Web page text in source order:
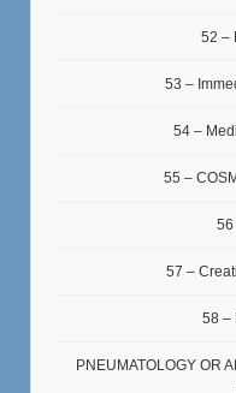
52 –
53 –
54 –
55 –
56
57 –
58 –
PNEUMATOLOGY OR